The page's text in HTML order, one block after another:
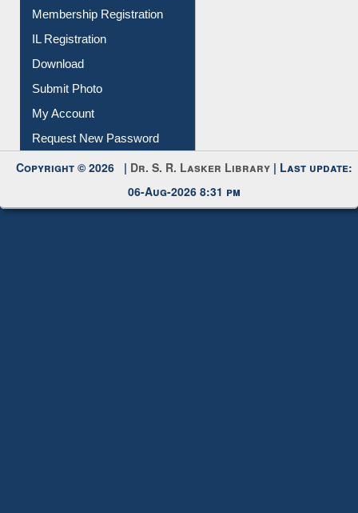
IL Registration
Download
Submit Photo
My Account
Request New Password
Copyright © 2026 |Dr. S. R. Lasker Library
06-Aug-2026 8:31 pm